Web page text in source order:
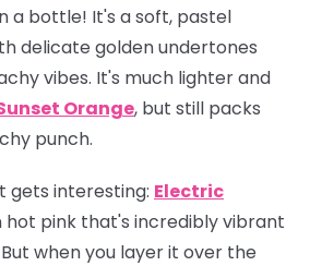
a bottle! It's a soft, pastel
delicate golden undertones
vibes. It's much lighter and
Orange, but still packs
punch.
gets interesting: Electric
hot pink that's incredibly vibrant
when you layer it over the